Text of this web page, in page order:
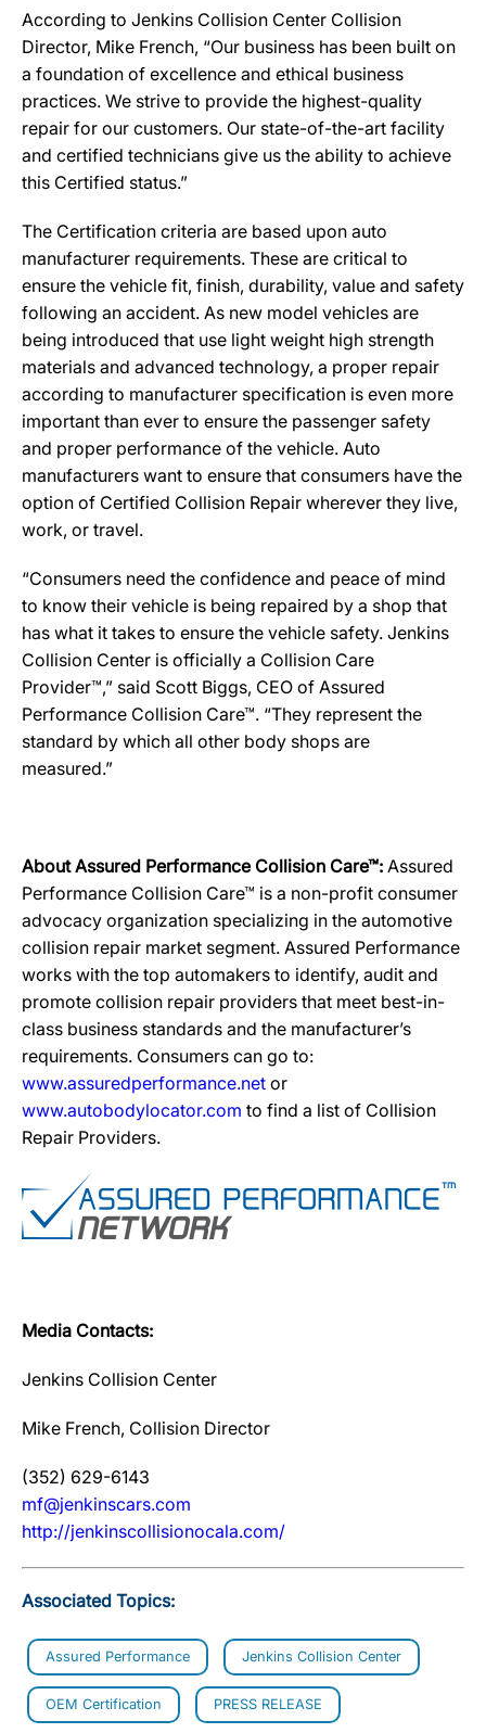
According to Jenkins Collision Center Collision
Director, Mike French, “Our business has been built on
a foundation of excellence and ethical business
practices. We strive to provide the highest-quality
repair for our customers. Our state-of-the-art facility
and certified technicians give us the ability to achieve
this Certified status.”
The Certification criteria are based upon auto
manufacturer requirements. These are critical to
ensure the vehicle fit, finish, durability, value and safety
following an accident. As new model vehicles are
being introduced that use light weight high strength
materials and advanced technology, a proper repair
according to manufacturer specification is even more
important than ever to ensure the passenger safety
and proper performance of the vehicle. Auto
manufacturers want to ensure that consumers have the
option of Certified Collision Repair wherever they live,
work, or travel.
“Consumers need the confidence and peace of mind
to know their vehicle is being repaired by a shop that
has what it takes to ensure the vehicle safety. Jenkins
Collision Center is officially a Collision Care
Provider™,” said Scott Biggs, CEO of Assured
Performance Collision Care™. “They represent the
standard by which all other body shops are
measured.”
About Assured Performance Collision Care™: Assured
Performance Collision Care™ is a non-profit consumer
advocacy organization specializing in the automotive
collision repair market segment. Assured Performance
works with the top automakers to identify, audit and
promote collision repair providers that meet best-in-
class business standards and the manufacturer’s
requirements. Consumers can go to:
www.assuredperformance.net or
www.autobodylocator.com to find a list of Collision
Repair Providers.
Media Contacts:
Jenkins Collision Center
Mike French, Collision Director
(352) 629-6143
mf@jenkinscars.com
http://jenkinscollisionocala.com/
Associated Topics:
Assured Performance Jenkins Collision Center
OEM Certification PRESS RELEASE